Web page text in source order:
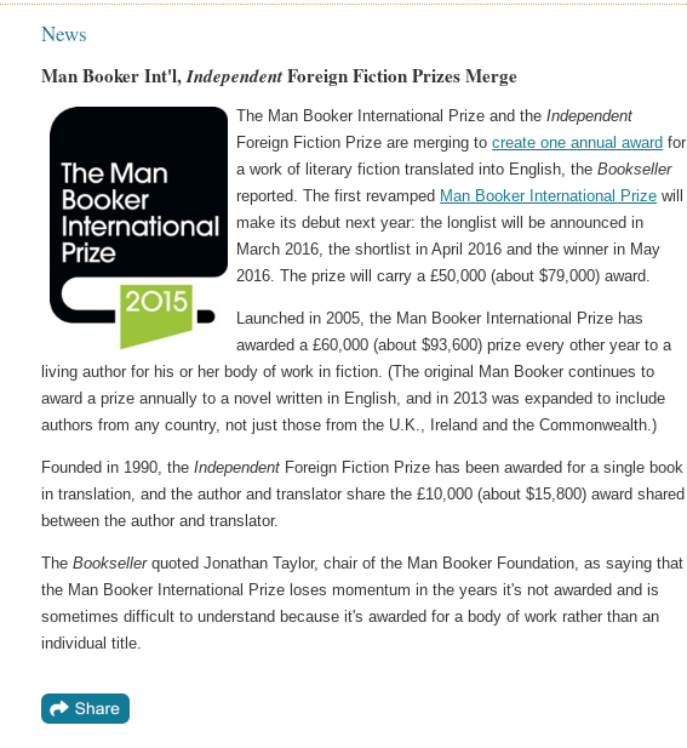
News
Man Booker Int'l,IndependentForeign Fiction Prizes Merge
The Man Booker International Prize and theIndependent
Foreign Fiction Prize are merging tocreate one annual award for
a work of literary fiction translated into English, theBookseller
reported. The first revamped Man Booker International Prize will
make its debut next year: the longlist will be announced in
March 2016, the shortlist in April 2016 and the winner in May
2016. The prize will carry a £50,000 (about $79,000) award.
Launched in 2005, the Man Booker International Prize has
awarded a £60,000 (about $93,600) prize every other year to a
living author for his or her body of work in fiction. (The original Man Booker continues to
award a prize annually to a novel written in English, and in 2013 was expanded to include
authors from any country, not just those from the U.K., Ireland and the Commonwealth.)
Founded in 1990, theIndependent Foreign Fiction Prize has been awarded for a single book
in translation, and the author and translator share the £10,000 (about $15,800) award shared
between the author and translator.
TheBooksellerquoted Jonathan Taylor, chair of the Man Booker Foundation, as saying that
the Man Booker International Prize loses momentum in the years it's not awarded and is
sometimes difficult to understand because it's awarded for a body of work rather than an
individual title.